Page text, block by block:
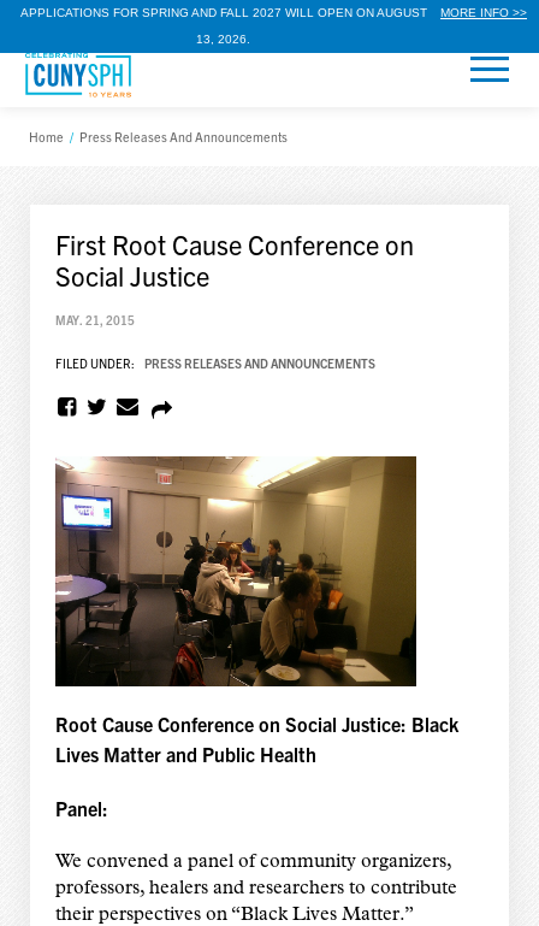
APPLICATIONS FOR SPRING AND FALL 2027 WILL OPEN ON AUGUST
13, 2026.
MORE INFO >>
Home / Press Releases And Announcements
First Root Cause Conference on
Social Justice
MAY. 21, 2015
FILED UNDER: PRESS RELEASES AND ANNOUNCEMENTS
Root Cause Conference on Social Justice: Black
Lives Matter and Public Health
Panel:
We convened a panel of community organizers,
professors, healers and researchers to contribute
their perspectives on “Black Lives Matter.”